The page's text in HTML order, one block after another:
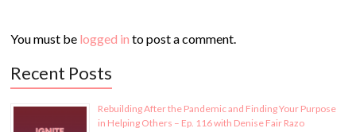
You must be logged in to post a comment.
Recent Posts
Rebuilding After the Pandemic and Finding Your Purpose
in Helping Others – Ep. 116 with Denise Fair Razo